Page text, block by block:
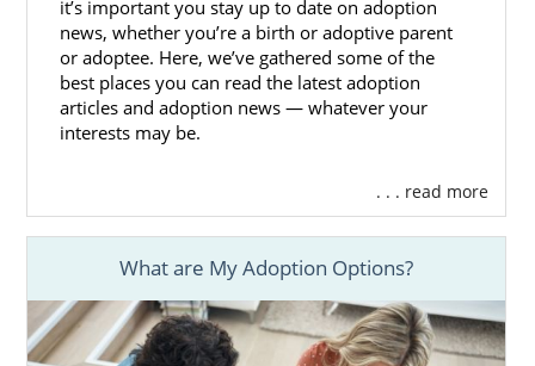
If you think that foster care adoption is the
right choice for you, you can reach out to any
of the following foster care professionals to
get the foster care process started:
MDCPS adoption photolisting
A Family for Every Child Mississippi
it’s important you stay up to date on adoption
news, whether you’re a birth or adoptive parent
or adoptee. Here, we’ve gathered some of the
best places you can read the latest adoption
articles and adoption news — whatever your
interests may be.
. . . read more
What are My Adoption Options?